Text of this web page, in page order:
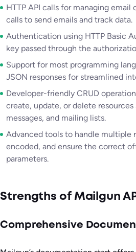
HTTP API calls for managing
calls to send emails and track data.
Authentication using HTTP Basic
key passed through the
Support for most programming
JSON responses for streamlined
Developer-friendly CRUD
create, update, or delete resources
messages, and mailing lists.
Advanced tools to handle multiple
encoded, and ensure the correct
parameters.
Strengths of Mailgun
Comprehensive